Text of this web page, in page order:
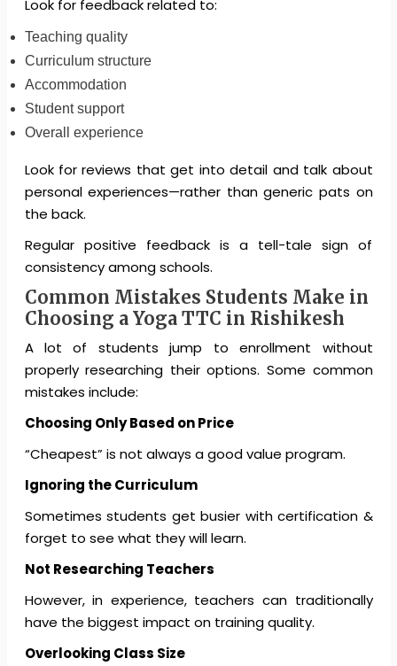
Look for feedback related to:
Teaching quality
Curriculum structure
Accommodation
Student support
Overall experience
Look for reviews that get into detail and talk about
personal experiences—rather than generic pats on
the back.
Regular positive feedback is a tell-tale sign of
consistency among schools.
Common Mistakes Students Make in
Choosing a Yoga TTC in Rishikesh
A lot of students jump to enrollment without
properly researching their options. Some common
mistakes include:
Choosing Only Based on Price
“Cheapest” is not always a good value program.
Ignoring the Curriculum
Sometimes students get busier with certification &
forget to see what they will learn.
Not Researching Teachers
However, in experience, teachers can traditionally
have the biggest impact on training quality.
Overlooking Class Size